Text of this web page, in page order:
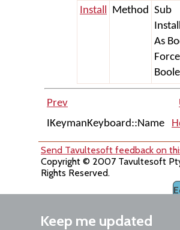
Install Method Sub
As
Prev
IKeymanKeyboard::Name
Send Tavultesoft feedback on
Copyright © 2007 Tavultesoft
Rights Reserved.
Keep me updated